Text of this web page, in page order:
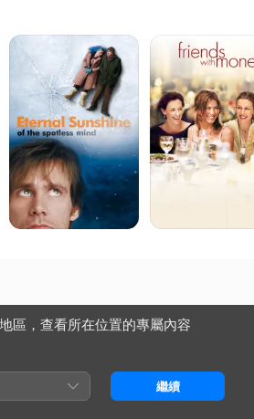
“I’m Thinking of Ending
Great”, “Wild Mountain Thyme”,
“The Savages”,
“The Circle”, “The Land
“Human Nature”, and
Story’s debut TV series “Living
Netflix, and Season 2 of
streaming on Amazon
work has spanned 8 films with
3 films and a TV series with
with Charlie Kaufman, 3 films
and repeated
other writers, directors,
and key creative artists.
and Will Oldroyd’s “Eileen”
and Thomasin Mackenzie.
New York City-based
in the fall of 2006. Prior to
was a partner at This is That
ten years as head of
無
有
老
友
記
保留一切權利。
區，查看所在位置的專屬內容
繼續